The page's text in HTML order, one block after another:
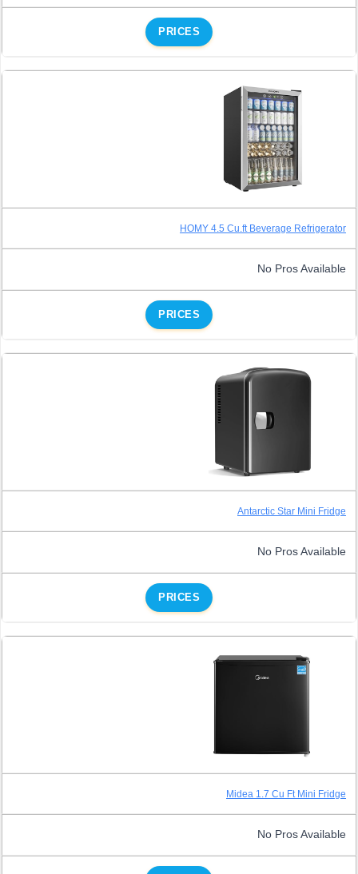
PRICES
HOMY 4.5 Cu.ft Beverage Refrigerator
No Pros Available
PRICES
Antarctic Star Mini Fridge
No Pros Available
PRICES
Midea 1.7 Cu Ft Mini Fridge
No Pros Available